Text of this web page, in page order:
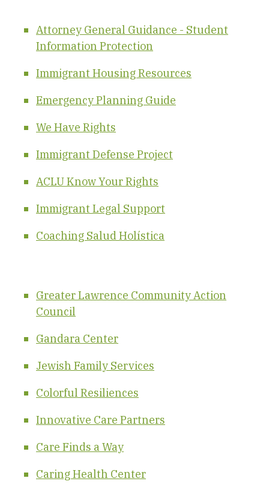
Attorney General Guidance - Student
Information Protection
Immigrant Housing Resources
Emergency Planning Guide
We Have Rights
Immigrant Defense Project
ACLU Know Your Rights
Immigrant Legal Support
Coaching Salud Holística
Greater Lawrence Community Action
Council
Gandara Center
Jewish Family Services
Colorful Resiliences
Innovative Care Partners
Care Finds a Way
Caring Health Center